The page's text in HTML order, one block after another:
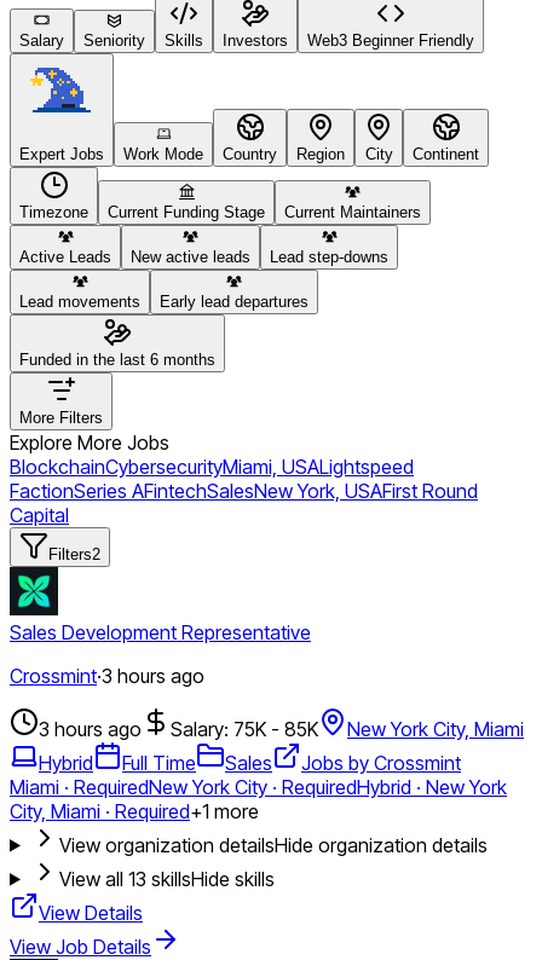
Salary Seniority Skills Investors Web3 Beginner Friendly
Expert Jobs Work Mode Country Region City Continent
Timezone Current Funding Stage Current Maintainers
Active Leads New active leads Lead step-downs
Lead movements Early lead departures
Funded in the last 6 months
More Filters
Explore More Jobs
BlockchainCybersecurityMiami, USALightspeed
FactionSeries AFintechSalesNew York, USAFirst Round
Capital
Filters2
Sales Development Representative
Crossmint·3 hours ago
3 hours ago Salary: 75K - 85K
New York City, Miami
Hybrid
Full Time Sales
Jobs by Crossmint
Miami · RequiredNew York City · RequiredHybrid · New York
City, Miami · Required+1 more
View organization detailsHide organization details
View all 13 skillsHide skills
View Details
View Job Details